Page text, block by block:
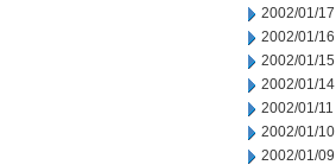
2002/01/17
2002/01/16
2002/01/15
2002/01/14
2002/01/11
2002/01/10
2002/01/09